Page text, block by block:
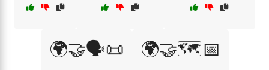
🌍🤝🗣️📜 🌍🤝🗺️📅